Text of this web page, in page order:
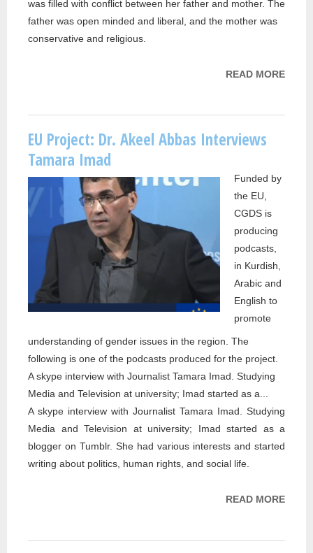
was filled with conflict between her father and mother. The
father was open minded and liberal, and the mother was
conservative and religious.
READ MORE
EU Project: Dr. Akeel Abbas Interviews
Tamara Imad
Funded by
the EU,
CGDS is
producing
podcasts,
in Kurdish,
Arabic and
English to
promote
understanding of gender issues in the region. The
following is one of the podcasts produced for the project.
A skype interview with Journalist Tamara Imad. Studying
Media and Television at university; Imad started as a...
A skype interview with Journalist Tamara Imad. Studying
Media and Television at university; Imad started as a
blogger on Tumblr. She had various interests and started
writing about politics, human rights, and social life.
READ MORE